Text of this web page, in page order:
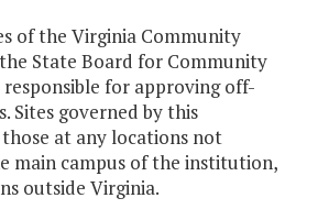
of the Virginia Community
State Board for Community
responsible for approving off-
Sites governed by this
at any locations not
main campus of the institution,
outside Virginia.